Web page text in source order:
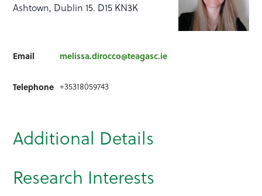
Ashtown, Dublin 15. D15 KN3K
Email melissa.dirocco@teagasc.ie
Telephone +35318059743
Additional Details
Research Interests